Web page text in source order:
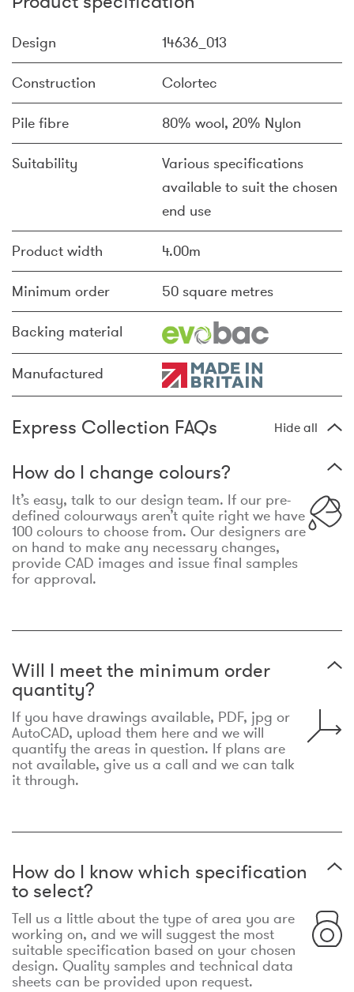
Design 14636_013
Construction Colortec
Pile fibre 80% wool, 20% Nylon
Suitability
Various specifications
available to suit the chosen
end use
Product width 4.00m
Minimum order 50 square metres
Backing material
Manufactured
Express Collection FAQs Hide all
How do I change colours?
It’s easy, talk to our design team. If our pre-
defined colourways aren’t quite right we have
100 colours to choose from. Our designers are
on hand to make any necessary changes,
provide CAD images and issue final samples
for approval.
Will I meet the minimum order
quantity?
If you have drawings available, PDF, jpg or
AutoCAD, upload them here and we will
quantify the areas in question. If plans are
not available, give us a call and we can talk
it through.
How do I know which specification
to select?
Tell us a little about the type of area you are
working on, and we will suggest the most
suitable specification based on your chosen
design. Quality samples and technical data
sheets can be provided upon request.